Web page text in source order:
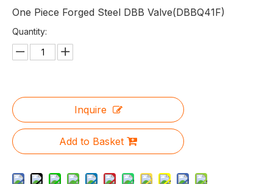
One Piece Forged Steel DBB Valve(DBBQ41F)
Quantity:
Inquire
Add to Basket